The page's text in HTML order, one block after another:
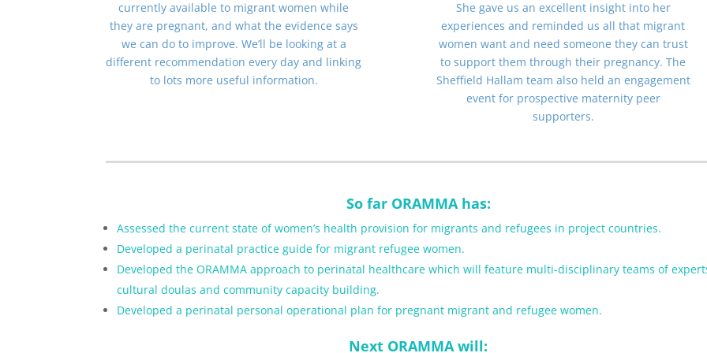
currently available to migrant women while
they are pregnant, and what the evidence says
we can do to improve. We’ll be looking at a
different recommendation every day and linking
to lots more useful information.
She gave us an excellent insight into her
experiences and reminded us all that migrant
women want and need someone they can trust
to support them through their pregnancy. The
Sheffield Hallam team also held an engagement
event for prospective maternity peer
supporters.
So far ORAMMA has:
Assessed the current state of women’s health provision for migrants and refugees in project countries.
Developed a perinatal practice guide for migrant refugee women.
Developed the ORAMMA approach to perinatal healthcare which will feature multi-disciplinary teams of
cultural doulas and community capacity building.
Developed a perinatal personal operational plan for pregnant migrant and refugee women.
Next ORAMMA will: